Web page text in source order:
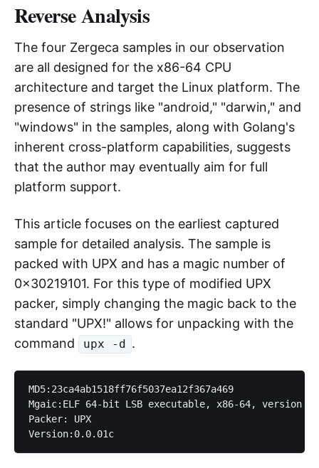
Reverse Analysis
The four Zergeca samples in our observation
are all designed for the x86-64 CPU
architecture and target the Linux platform. The
presence of strings like "android," "darwin," and
"windows" in the samples, along with Golang's
inherent cross-platform capabilities, suggests
that the author may eventually aim for full
platform support.
This article focuses on the earliest captured
sample for detailed analysis. The sample is
packed with UPX and has a magic number of
0x30219101. For this type of modified UPX
packer, simply changing the magic back to the
standard "UPX!" allows for unpacking with the
command
upx -d .
MD5:23ca4ab1518ff76f5037ea12f367a469
Mgaic:ELF 64-bit LSB executable, x86-64,
Packer: UPX